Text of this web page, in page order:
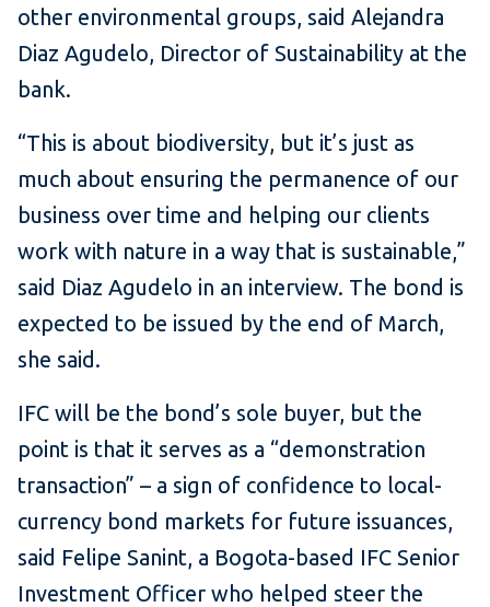
other environmental groups, said Alejandra
Diaz Agudelo, Director of Sustainability at the
bank.
“This is about biodiversity, but it’s just as
much about ensuring the permanence of our
business over time and helping our clients
work with nature in a way that is sustainable,”
said Diaz Agudelo in an interview. The bond is
expected to be issued by the end of March,
she said.
IFC will be the bond’s sole buyer, but the
point is that it serves as a “demonstration
transaction” – a sign of confidence to local-
currency bond markets for future issuances,
said Felipe Sanint, a Bogota-based IFC Senior
Investment Officer who helped steer the